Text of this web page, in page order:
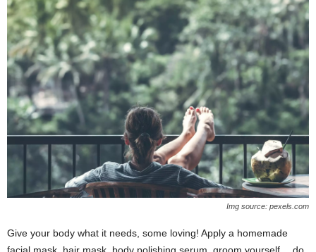
Img source: pexels.com
Give your body what it needs, some loving! Apply a homemade